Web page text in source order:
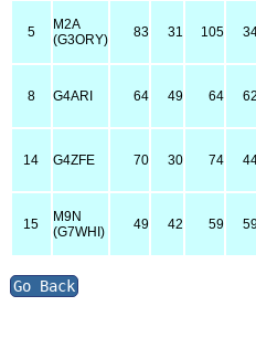
5
M2A
(G3ORY)
83 31 105
8 G4ARI 64 49 64 62
14 G4ZFE 70 30 74
15
M9N
(G7WHI)
49 42 59